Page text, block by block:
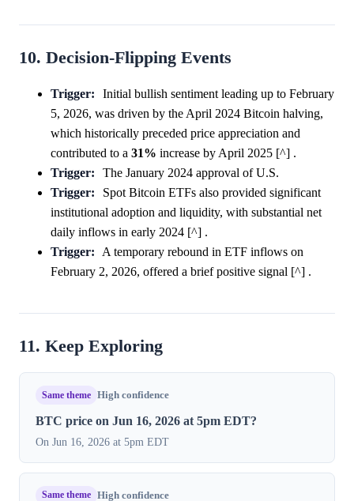
10. Decision-Flipping Events
Trigger:
Initial bullish sentiment leading up to February
5, 2026, was driven by the April 2024 Bitcoin halving,
which historically preceded price appreciation and
contributed to a 31% increase by April 2025 [^] .
Trigger:
The January 2024 approval of U.S.
Trigger:
Spot Bitcoin ETFs also provided significant
institutional adoption and liquidity, with substantial net
daily inflows in early 2024 [^] .
Trigger:
A temporary rebound in ETF inflows on
February 2, 2026, offered a brief positive signal [^] .
11. Keep Exploring
Same theme High confidence
BTC price on Jun 16, 2026 at 5pm EDT?
On Jun 16, 2026 at 5pm EDT
Same theme High confidence